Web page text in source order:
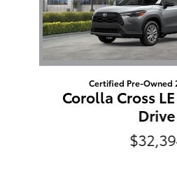
Certified Pre-Owned
Corolla Cross
Drive